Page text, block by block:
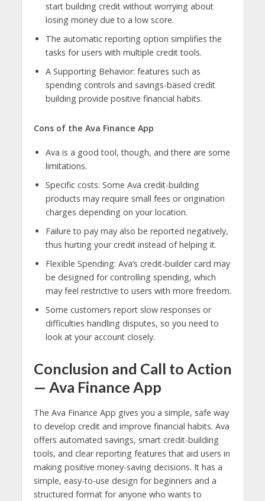
start building credit without worrying about
losing money due to a low score.
The automatic reporting option simplifies the
tasks for users with multiple credit tools.
A Supporting Behavior: features such as
spending controls and savings-based credit
building provide positive financial habits.
Cons of the Ava Finance App
Ava is a good tool, though, and there are some
limitations.
Specific costs: Some Ava credit-building
products may require small fees or origination
charges depending on your location.
Failure to pay may also be reported negatively,
thus hurting your credit instead of helping it.
Flexible Spending: Ava’s credit-builder card may
be designed for controlling spending, which
may feel restrictive to users with more freedom.
Some customers report slow responses or
difficulties handling disputes, so you need to
look at your account closely.
Conclusion and Call to Action
— Ava Finance App
The Ava Finance App gives you a simple, safe way
to develop credit and improve financial habits. Ava
offers automated savings, smart credit-building
tools, and clear reporting features that aid users in
making positive money-saving decisions. It has a
simple, easy-to-use design for beginners and a
structured format for anyone who wants to